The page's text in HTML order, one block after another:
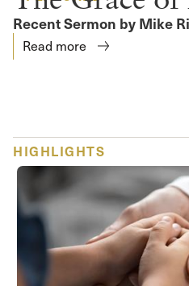
Recent Sermon by Mike
Read more
HIGHLIGHTS